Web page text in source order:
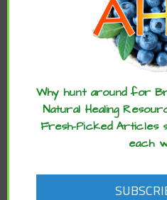
Sciences via Newswise –
decade, scientists have
that significantly improves
Enjoy these
the
Why hunt around for
Natural Healing
Fresh-Picked Articles
each